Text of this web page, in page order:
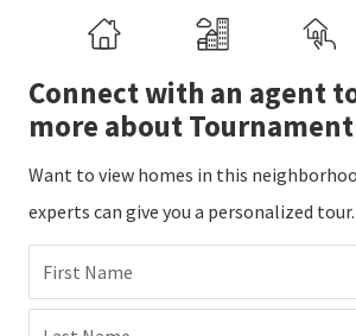
Connect with an agent
more about
Want to view homes in this
experts can give you a personalized tour.
First Name